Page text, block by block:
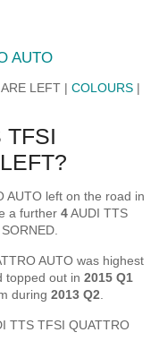
AUTO
ARE LEFT |COLOURS |
TFSI
AUTO left on the road in
a further4AUDI TTS
AUTO was highest
topped out in2015 Q1
during2013 Q2
TTS TFSI QUATTRO